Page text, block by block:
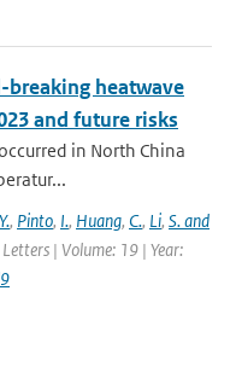
heatwave
and future risks
in North China
Y., Pinto, I., Huang, C., Li, S. and
| Volume: 19 | Year: